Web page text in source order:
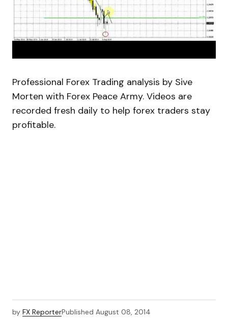
Professional Forex Trading analysis by Sive
Morten with Forex Peace Army. Videos are
recorded fresh daily to help forex traders stay
profitable.
by FX ReporterPublished August 08, 2014